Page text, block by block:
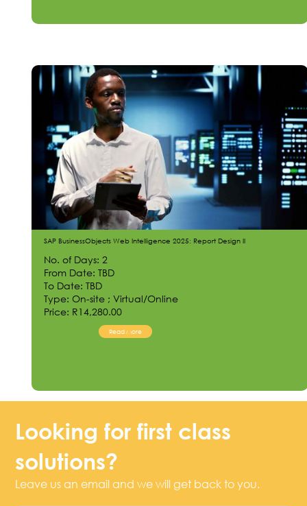
SAP BusinessObjects Web Intelligence 2025: Report Design II
No. of Days: 2
From Date: TBD
To Date: TBD
Type: On-site ; Virtual/Online
Price: R14,280.00
Read More
Looking for first class
solutions?
Leave us an email and we will get back to you.